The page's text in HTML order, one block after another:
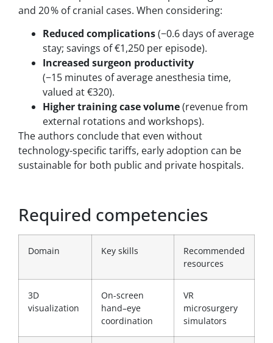
and 20 % of cranial cases. When considering:
Reduced complications(−0.6 days of average
stay; savings of €1,250 per episode).
Increased surgeon productivity
(−15 minutes of average anesthesia time,
valued at €320).
Higher training case volume(revenue from
external rotations and workshops).
The authors conclude that even without
technology-specific tariffs, early adoption can be
sustainable for both public and private hospitals.
Required competencies
Domain Key skills
Recommended
resources
3D
visualization
On-screen
hand–eye
coordination
VR
microsurgery
simulators